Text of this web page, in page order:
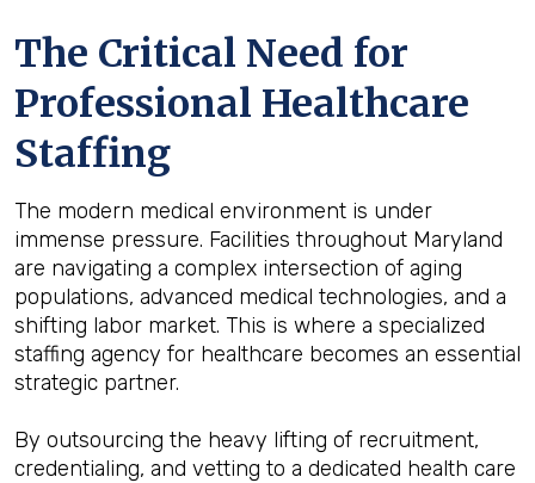
The Critical Need for
Professional Healthcare
Staffing
The modern medical environment is under
immense pressure. Facilities throughout Maryland
are navigating a complex intersection of aging
populations, advanced medical technologies, and a
shifting labor market. This is where a specialized
staffing agency for healthcare becomes an essential
strategic partner.
By outsourcing the heavy lifting of recruitment,
credentialing, and vetting to a dedicated health care